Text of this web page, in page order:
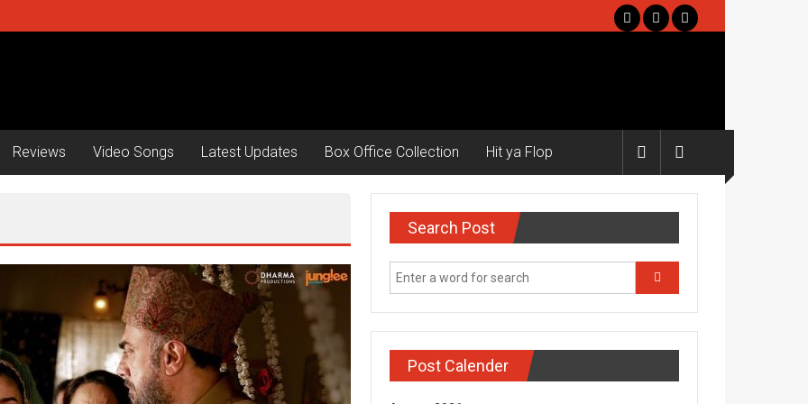
Reviews Video Songs Latest Updates Box Office Collection Hit ya Flop
Search Post
Post Calender